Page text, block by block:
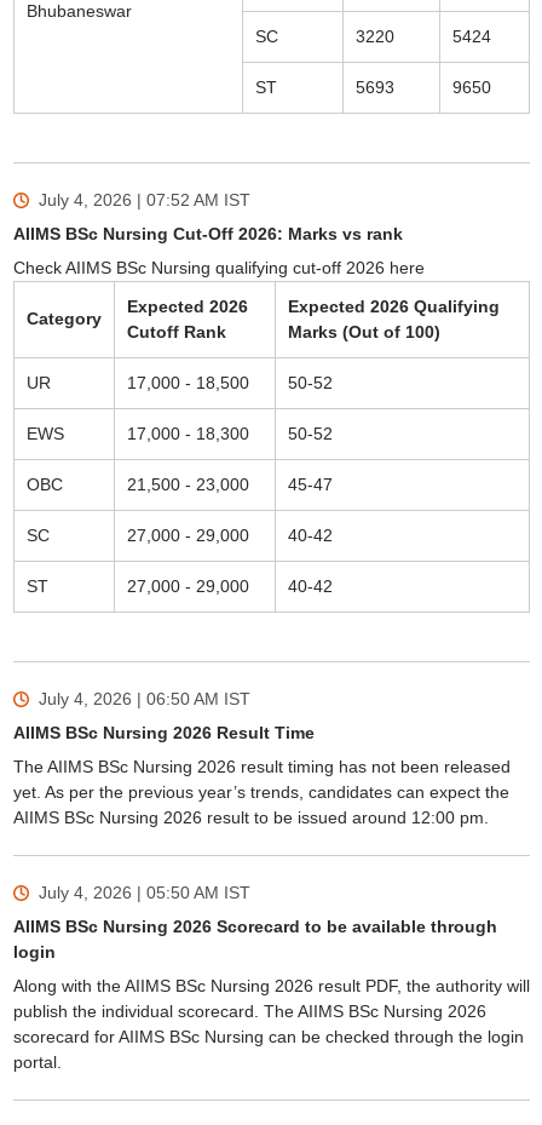
Bhubaneswar
SC 3220 5424
ST 5693 9650
July 4, 2026 | 07:52 AM IST
AIIMS BSc Nursing Cut-Off 2026: Marks vs rank
Check AIIMS BSc Nursing qualifying cut-off 2026 here
Category
Expected 2026
Cutoff Rank
Expected 2026 Qualifying
Marks (Out of 100)
UR 17,000 - 18,500 50-52
EWS 17,000 - 18,300 50-52
OBC 21,500 - 23,000 45-47
SC 27,000 - 29,000 40-42
ST 27,000 - 29,000 40-42
July 4, 2026 | 06:50 AM IST
AIIMS BSc Nursing 2026 Result Time
The AIIMS BSc Nursing 2026 result timing has not been released
yet. As per the previous year’s trends, candidates can expect the
AIIMS BSc Nursing 2026 result to be issued around 12:00 pm.
July 4, 2026 | 05:50 AM IST
AIIMS BSc Nursing 2026 Scorecard to be available through
login
Along with the AIIMS BSc Nursing 2026 result PDF, the authority will
publish the individual scorecard. The AIIMS BSc Nursing 2026
scorecard for AIIMS BSc Nursing can be checked through the login
portal.